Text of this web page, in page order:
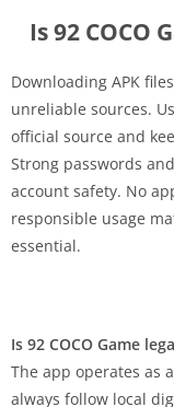
Is 92 COCO
Downloading APK
unreliable sources.
official source and
Strong passwords
account safety. No
responsible usage
essential.
Is 92 COCO Game
The app operates as
always follow local